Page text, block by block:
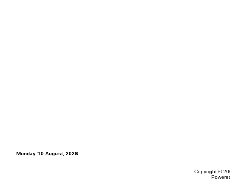
Monday 10 August, 2026
Copyright ©